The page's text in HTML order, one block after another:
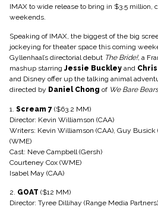
IMAX to wide release to bring in $3.5 million,
weekends.
Speaking of IMAX, the biggest of the big
jockeying for theater space this coming
Gyllenhaal’s directorial debut The Bride!, a
mashup starring Jessie Buckley and
and Disney offer up the talking animal
directed by Daniel Chong of We Bare Bears
1. Scream 7 ($63.2 MM)
Director: Kevin Williamson (CAA)
Writers: Kevin Williamson (CAA), Guy Busick
(WME)
Cast: Neve Campbell (Gersh)
Courteney Cox (WME)
Isabel May (CAA)
2. GOAT ($12 MM)
Director: Tyree Dillihay (Range Media Partners)